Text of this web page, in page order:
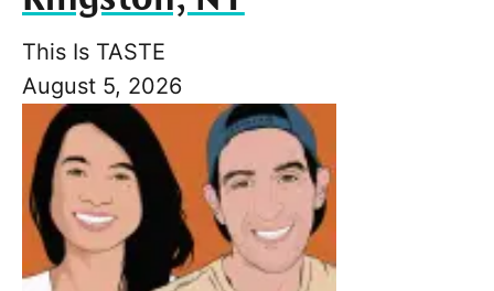
This Is TASTE
August 5, 2026